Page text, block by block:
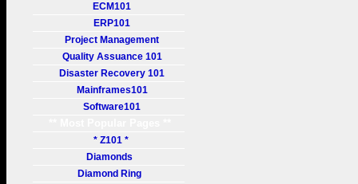
ECM101
ERP101
Project Management
Quality Assuance 101
Disaster Recovery 101
Mainframes101
Software101
* Z101 *
Diamonds
Diamond Ring